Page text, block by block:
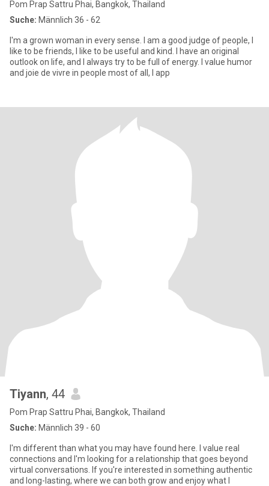
Pom Prap Sattru Phai, Bangkok, Thailand
Suche: Männlich 36 - 62
I'm a grown woman in every sense. I am a good judge of people, I
like to be friends, I like to be useful and kind. I have an original
outlook on life, and I always try to be full of energy. I value humor
and joie de vivre in people most of all, I app
Tiyann, 44
Pom Prap Sattru Phai, Bangkok, Thailand
Suche: Männlich 39 - 60
I'm different than what you may have found here. I value real
connections and I'm looking for a relationship that goes beyond
virtual conversations. If you're interested in something authentic
and long-lasting, where we can both grow and enjoy what l